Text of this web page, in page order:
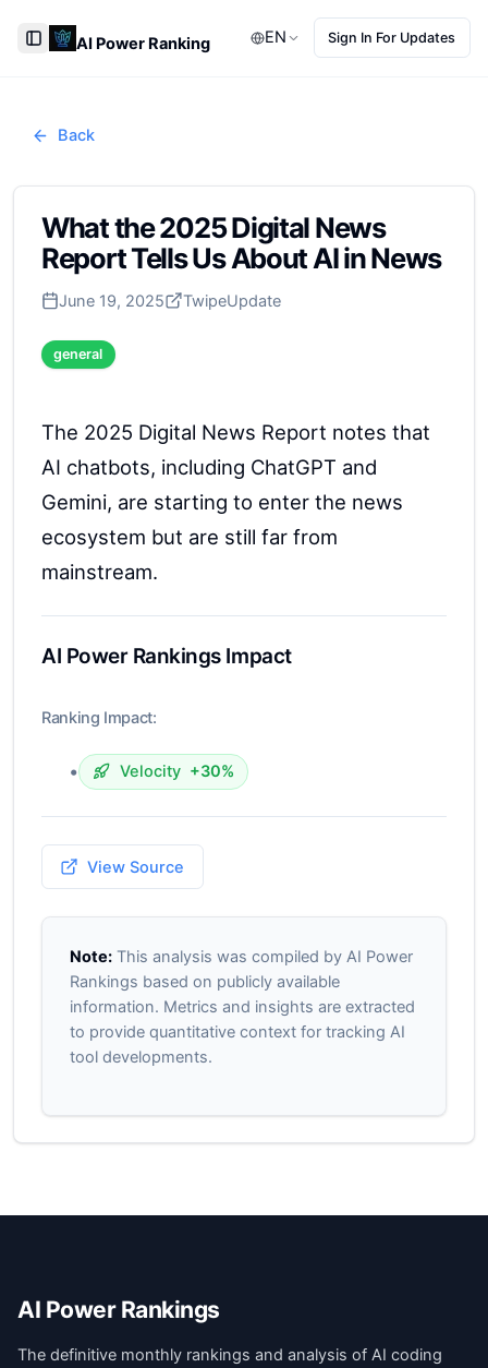
Toggle Sidebar
AI Power Ranking EN Sign In For Updates
Back
What the 2025 Digital News
Report Tells Us About AI in News
June 19, 2025 TwipeUpdate
general
The 2025 Digital News Report notes that
AI chatbots, including ChatGPT and
Gemini, are starting to enter the news
ecosystem but are still far from
mainstream.
AI Power Rankings Impact
Ranking Impact:
• Velocity +30%
View Source
Note:This analysis was compiled by AI Power
Rankings based on publicly available
information. Metrics and insights are extracted
to provide quantitative context for tracking AI
tool developments.
AI Power Rankings
The definitive monthly rankings and analysis of AI coding